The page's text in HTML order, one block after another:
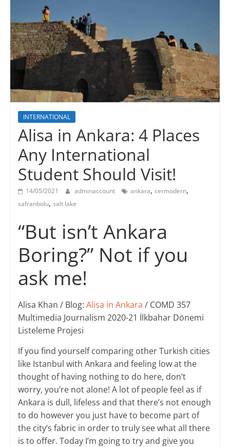
INTERNATIONAL
Alisa in Ankara: 4 Places
Any International
Student Should Visit!
14/05/2021 adminaccount ankara, cermodern,
safranbolu, salt lake
“But isn’t Ankara
Boring?” Not if you
ask me!
Alisa Khan / Blog: Alisa in Ankara / COMD 357
Multimedia Journalism 2020-21 İlkbahar Dönemi
Listeleme Projesi
If you find yourself comparing other Turkish cities
like Istanbul with Ankara and feeling low at the
thought of having nothing to do here, don’t
worry, you’re not alone! A lot of people feel as if
Ankara is dull, lifeless and that there’s not enough
to do however you just have to become part of
the city’s fabric in order to truly see what all there
is to offer. Today I’m going to try and give you